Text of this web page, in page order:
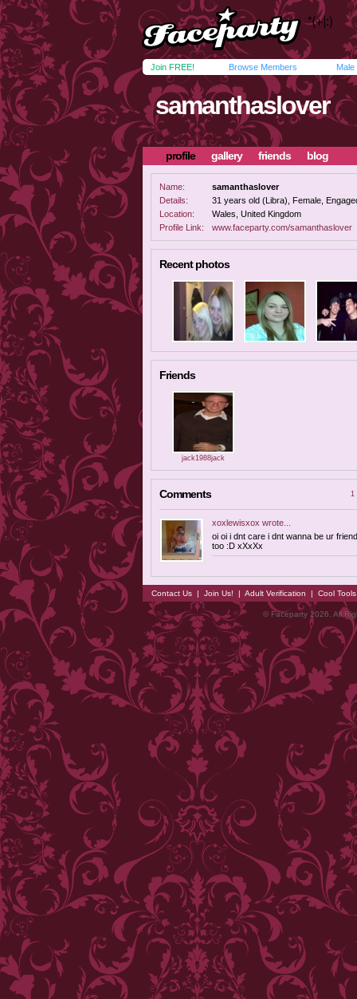
Join FREE! Browse Members Male
samanthaslover
profile gallery friends blog
Name:
samanthaslover
Details:
31 years old (Libra), Female,
Location:
Wales, United Kingdom
Profile Link:
www.faceparty.com/samanthaslover
Recent photos
Friends
jack1988jack
Comments 1
xoxlewisxox wrote...
oi oi i dnt care i dnt wanna be ur
too :D xXxXx
Contact Us | Join Us! | Adult Verification | Cool
© Faceparty 2026. All